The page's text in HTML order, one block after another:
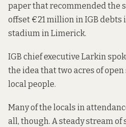
paperthat recommended the
offset €21 million in IGB
stadium in Limerick.
IGB chief executive Larkin
the idea that two acres of
local people.
Many of the locals in
all, though. A steady stream of